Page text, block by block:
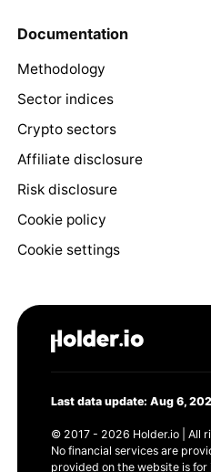
Documentation
Methodology
Sector indices
Crypto sectors
Affiliate disclosure
Risk disclosure
Cookie policy
Cookie settings
Last data update: Aug 6,
© 2017 - 2026 Holder.io | All
No financial services are
provided on the website is